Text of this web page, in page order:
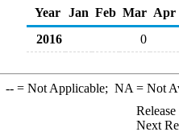
Year
Jan Feb Mar Apr
2016
0
--= Not Applicable; NA = Not
Next